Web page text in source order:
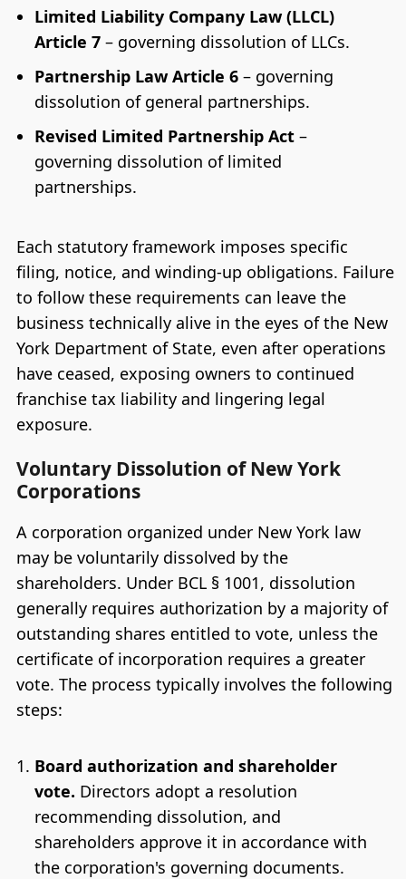
Limited Liability Company Law (LLCL)
Article 7– governing dissolution of LLCs.
Partnership Law Article 6– governing
dissolution of general partnerships.
Revised Limited Partnership Act–
governing dissolution of limited
partnerships.
Each statutory framework imposes specific
filing, notice, and winding-up obligations. Failure
to follow these requirements can leave the
business technically alive in the eyes of the New
York Department of State, even after operations
have ceased, exposing owners to continued
franchise tax liability and lingering legal
exposure.
Voluntary Dissolution of New York
Corporations
A corporation organized under New York law
may be voluntarily dissolved by the
shareholders. Under BCL § 1001, dissolution
generally requires authorization by a majority of
outstanding shares entitled to vote, unless the
certificate of incorporation requires a greater
vote. The process typically involves the following
steps:
Board authorization and shareholder
vote. Directors adopt a resolution
recommending dissolution, and
shareholders approve it in accordance with
the corporation's governing documents.